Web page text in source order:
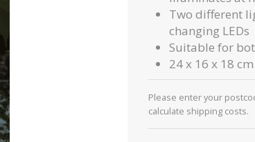
Two different
changing LEDs
Suitable for
24 x 16 x 18 cm
Please enter your
calculate shipping costs.